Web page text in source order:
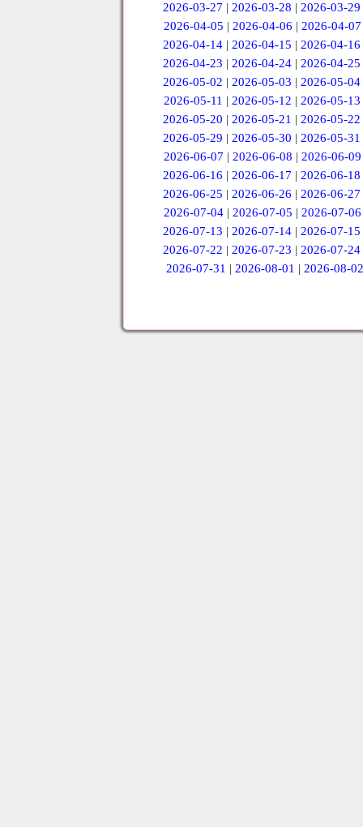
2026-03-27 |2026-03-28 |2026-03-29
2026-04-05 | 2026-04-06 | 2026-04-07
2026-04-14 |2026-04-15 |2026-04-16
2026-04-23 |2026-04-24 |2026-04-25
2026-05-02 |2026-05-03 |2026-05-04
2026-05-11 | 2026-05-12 | 2026-05-13
2026-05-20 |2026-05-21 |2026-05-22
2026-05-29 |2026-05-30 |2026-05-31
2026-06-07 | 2026-06-08 | 2026-06-09
2026-06-16 |2026-06-17 |2026-06-18
2026-06-25 |2026-06-26 |2026-06-27
2026-07-04 | 2026-07-05 | 2026-07-06
2026-07-13 |2026-07-14 |2026-07-15
2026-07-22 |2026-07-23 |2026-07-24
2026-07-31 | 2026-08-01 | 2026-08-02